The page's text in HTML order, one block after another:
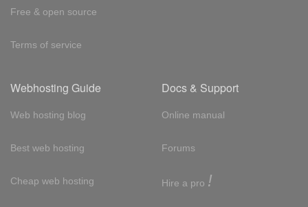
Free & open source
Terms of service
Webhosting Guide
Web hosting blog
Best web hosting
Cheap web hosting
Docs & Support
Online manual
Forums
Hire a pro !